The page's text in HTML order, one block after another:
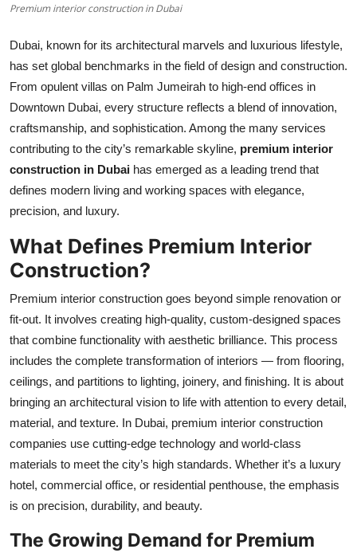
How To
Support Number
Premium interior construction in Dubai
Dubai, known for its architectural marvels and luxurious lifestyle,
has set global benchmarks in the field of design and construction.
From opulent villas on Palm Jumeirah to high-end offices in
Downtown Dubai, every structure reflects a blend of innovation,
craftsmanship, and sophistication. Among the many services
contributing to the city’s remarkable skyline, premium interior
construction in Dubai has emerged as a leading trend that
defines modern living and working spaces with elegance,
precision, and luxury.
What Defines Premium Interior
Construction?
Premium interior construction goes beyond simple renovation or
fit-out. It involves creating high-quality, custom-designed spaces
that combine functionality with aesthetic brilliance. This process
includes the complete transformation of interiors — from flooring,
ceilings, and partitions to lighting, joinery, and finishing. It is about
bringing an architectural vision to life with attention to every detail,
material, and texture. In Dubai, premium interior construction
companies use cutting-edge technology and world-class
materials to meet the city’s high standards. Whether it’s a luxury
hotel, commercial office, or residential penthouse, the emphasis
is on precision, durability, and beauty.
The Growing Demand for Premium